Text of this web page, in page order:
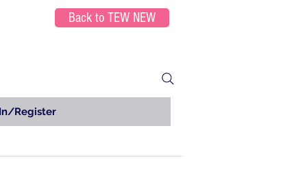
Back to TEW NEW
Register